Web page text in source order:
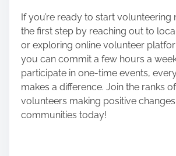
If you’re ready to start volunteering
the first step by reaching out to
or exploring online volunteer
you can commit a few hours a
participate in one-time events,
makes a difference. Join the ranks
volunteers making positive
communities today!